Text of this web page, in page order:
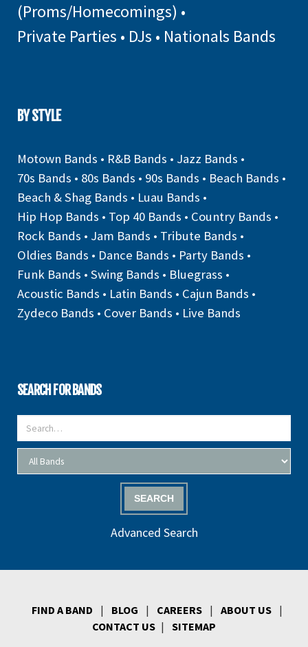
(Proms/Homecomings) •
Private Parties • DJs • Nationals Bands
BY STYLE
Motown Bands • R&B Bands • Jazz Bands •
70s Bands • 80s Bands • 90s Bands • Beach Bands •
Beach & Shag Bands • Luau Bands •
Hip Hop Bands • Top 40 Bands • Country Bands •
Rock Bands • Jam Bands • Tribute Bands •
Oldies Bands • Dance Bands • Party Bands •
Funk Bands • Swing Bands • Bluegrass •
Acoustic Bands • Latin Bands • Cajun Bands •
Zydeco Bands • Cover Bands • Live Bands
SEARCH FOR BANDS
SEARCH
Advanced Search
FIND A BAND | BLOG | CAREERS | ABOUT US
|
CONTACT US | SITEMAP